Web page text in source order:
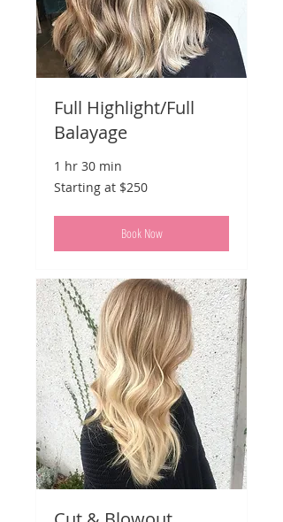
Full Highlight/Full
Balayage
1 hr 30 min
Starting
at
Starting at $250
Book Now